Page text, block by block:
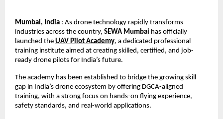
Mumbai, India : As drone technology rapidly transforms
industries across the country, SEWA Mumbai has officially
launched the UAV Pilot Academy, a dedicated professional
training institute aimed at creating skilled, certified, and job-
ready drone pilots for India’s future.
The academy has been established to bridge the growing skill
gap in India’s drone ecosystem by offering DGCA-aligned
training, with a strong focus on hands-on flying experience,
safety standards, and real-world applications.